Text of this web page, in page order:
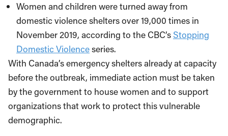
Women and children were turned away from
domestic violence shelters over 19,000 times in
November 2019, according to the CBC’s Stopping
Domestic Violenceseries.
With Canada’s emergency shelters already at capacity
before the outbreak, immediate action must be taken
by the government to house women and to support
organizations that work to protect this vulnerable
demographic.